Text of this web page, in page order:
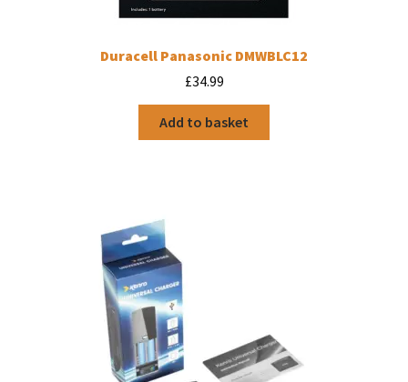
Duracell Panasonic DMWBLC12
£34.99
Add to basket